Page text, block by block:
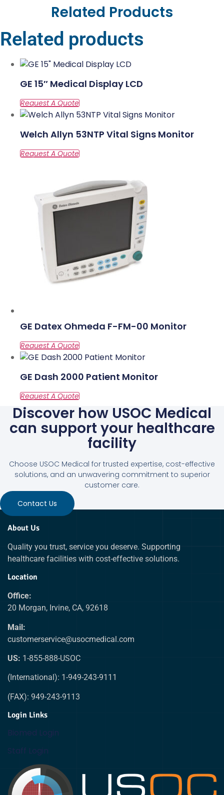
Related Products
Related products
GE 15″ Medical Display LCD
Welch Allyn 53NTP Vital Signs Monitor
GE Datex Ohmeda F-FM-00 Monitor
GE Dash 2000 Patient Monitor
Discover how USOC Medical
can support your healthcare
facility
Choose USOC Medical for trusted expertise, cost-effective
solutions, and an unwavering commitment to superior
customer care.
Contact Us
About Us
Quality you trust, service you deserve. Supporting
healthcare facilities with cost-effective solutions.
Location
Office:
20 Morgan, Irvine, CA, 92618
Mail:
customerservice@usocmedical.com
US: 1-855-888-USOC
(International): 1-949-243-9111
(FAX): 949-243-9113
Login Links
Biomed Login
Staff Login